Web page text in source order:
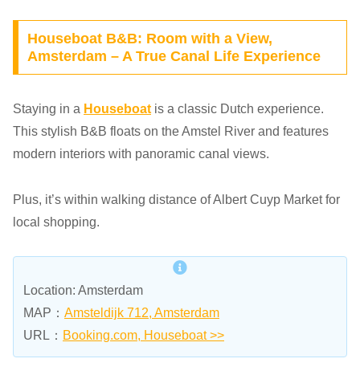
Houseboat B&B: Room with a View,
Amsterdam – A True Canal Life Experience
Staying in a Houseboat is a classic Dutch experience.
This stylish B&B floats on the Amstel River and features
modern interiors with panoramic canal views.
Plus, it’s within walking distance of Albert Cuyp Market for
local shopping.
Location: Amsterdam
MAP： Amsteldijk 712, Amsterdam
URL： Booking.com, Houseboat >>